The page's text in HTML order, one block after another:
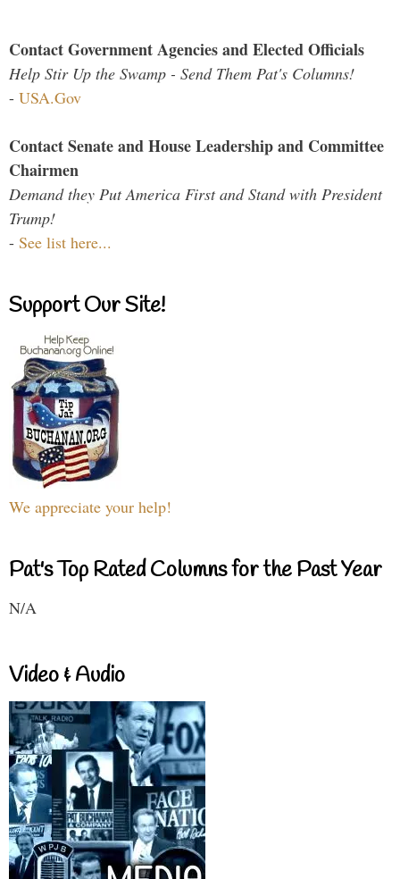
Contact Government Agencies and Elected Officials
Help Stir Up the Swamp - Send Them Pat's Columns!
- USA.Gov
Contact Senate and House Leadership and Committee
Chairmen
Demand they Put America First and Stand with President
Trump!
- See list here...
Support Our Site!
We appreciate your help!
Pat's Top Rated Columns for the Past Year
N/A
Video & Audio